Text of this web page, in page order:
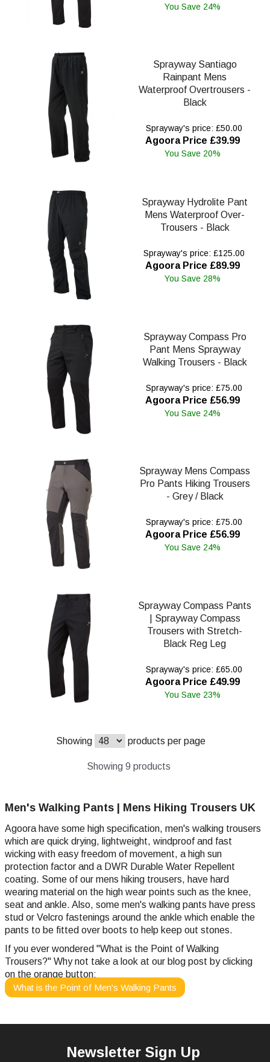
You Save 24%
Sprayway Santiago
Rainpant Mens
Waterproof Overtrousers -
Black
Sprayway's price: £50.00
Agoora Price £39.99
You Save 20%
Sprayway Hydrolite Pant
Mens Waterproof Over-
Trousers - Black
Sprayway's price: £125.00
Agoora Price £89.99
You Save 28%
Sprayway Compass Pro
Pant Mens Sprayway
Walking Trousers - Black
Sprayway's price: £75.00
Agoora Price £56.99
You Save 24%
Sprayway Mens Compass
Pro Pants Hiking Trousers
- Grey / Black
Sprayway's price: £75.00
Agoora Price £56.99
You Save 24%
Sprayway Compass Pants
| Sprayway Compass
Trousers with Stretch-
Black Reg Leg
Sprayway's price: £65.00
Agoora Price £49.99
You Save 23%
Showing products per page
Showing 9 products
Men's Walking Pants | Mens Hiking Trousers UK
Agoora have some high specification, men's walking trousers
which are quick drying, lightweight, windproof and fast
wicking with easy freedom of movement, a high sun
protection factor and a DWR Durable Water Repellent
coating. Some of our mens hiking trousers, have hard
wearing material on the high wear points such as the knee,
seat and ankle. Also, some men's walking pants have press
stud or Velcro fastenings around the ankle which enable the
pants to be fitted over boots to help keep out stones.
If you ever wondered "What is the Point of Walking
Trousers?" Why not take a look at our blog post by clicking
on the orange button:
What is the Point of Men's Walking Pants
Newsletter Sign Up